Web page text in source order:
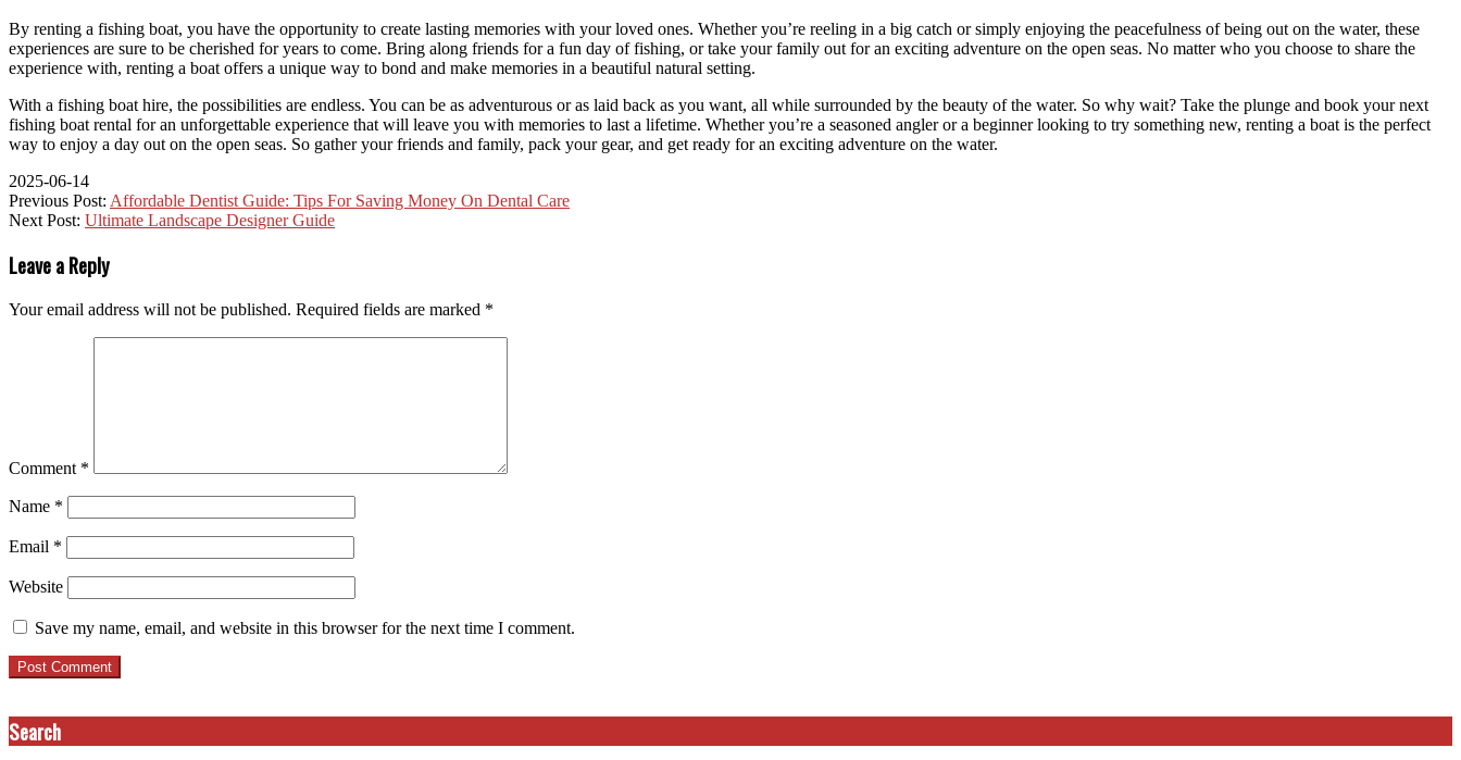
By renting a fishing boat, you have the opportunity to create lasting memories with your loved ones. Whether you’re reeling in a big catch or simply enjoying the peacefulness of being out on the water, these
experiences are sure to be cherished for years to come. Bring along friends for a fun day of fishing, or take your family out for an exciting adventure on the open seas. No matter who you choose to share the
experience with, renting a boat offers a unique way to bond and make memories in a beautiful natural setting.
With a fishing boat hire, the possibilities are endless. You can be as adventurous or as laid back as you want, all while surrounded by the beauty of the water. So why wait? Take the plunge and book your next
fishing boat rental for an unforgettable experience that will leave you with memories to last a lifetime. Whether you’re a seasoned angler or a beginner looking to try something new, renting a boat is the perfect
way to enjoy a day out on the open seas. So gather your friends and family, pack your gear, and get ready for an exciting adventure on the water.
2025-06-14
Previous Post: Affordable Dentist Guide: Tips For Saving Money On Dental Care
Next Post: Ultimate Landscape Designer Guide
Leave a Reply
Your email address will not be published. Required fields are marked *
Comment *
Name *
Email *
Website
Save my name, email, and website in this browser for the next time I comment.
Search